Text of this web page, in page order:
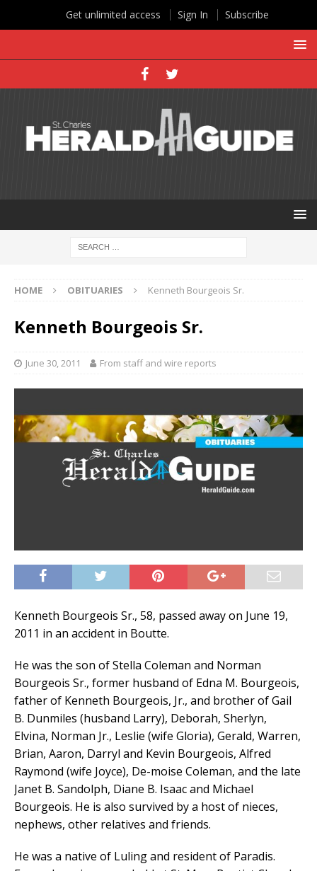
HOME OBITUARIES Kenneth Bourgeois Sr.
Kenneth Bourgeois Sr.
June 30, 2011 From staff and wire reports
Kenneth Bourgeois Sr., 58, passed away on June 19,
2011 in an accident in Boutte.
He was the son of Stella Coleman and Norman
Bourgeois Sr., former husband of Edna M. Bourgeois,
father of Kenneth Bourgeois, Jr., and brother of Gail
B. Dunmiles (husband Larry), Deborah, Sherlyn,
Elvina, Norman Jr., Leslie (wife Gloria), Gerald, Warren,
Brian, Aaron, Darryl and Kevin Bourgeois, Alfred
Raymond (wife Joyce), De-moise Coleman, and the late
Janet B. Sandolph, Diane B. Isaac and Michael
Bourgeois. He is also survived by a host of nieces,
nephews, other relatives and friends.
He was a native of Luling and resident of Paradis.
Get unlimited access Sign In Subscribe